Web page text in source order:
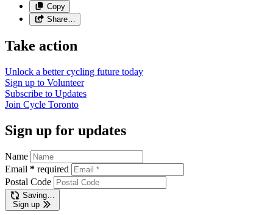
Copy
Share…
Take action
Unlock a better cycling future today
Sign up to Volunteer
Subscribe to Updates
Join Cycle Toronto
Sign up for updates
Name
Email * required
Postal Code
Saving…
Sign up